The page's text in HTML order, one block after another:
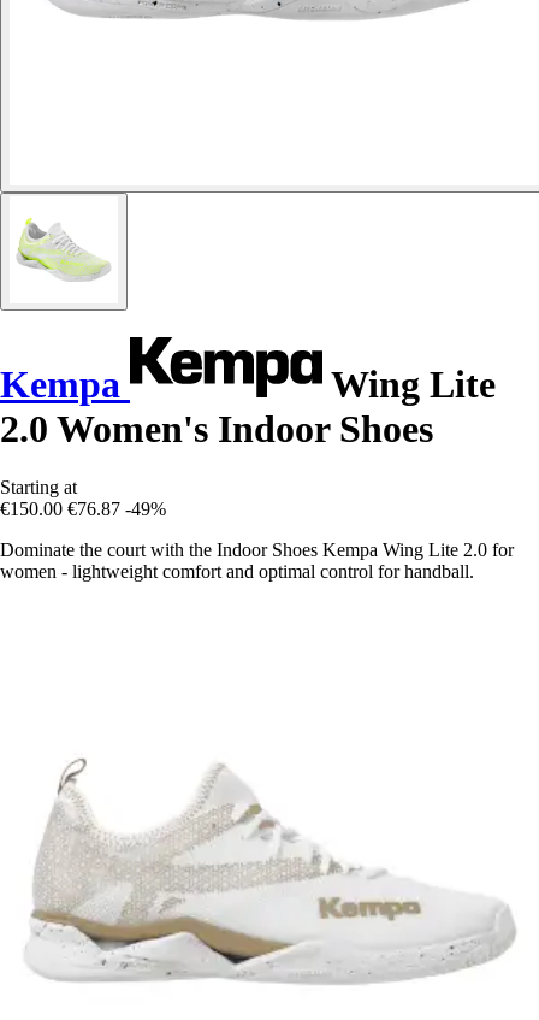
Kempa
Wing Lite
2.0 Women's Indoor Shoes
Starting at
€150.00 €76.87 -49%
Dominate the court with the Indoor Shoes Kempa Wing Lite 2.0 for
women - lightweight comfort and optimal control for handball.